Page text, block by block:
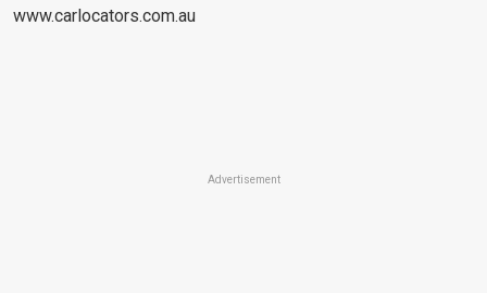
www.carlocators.com.au
Advertisement